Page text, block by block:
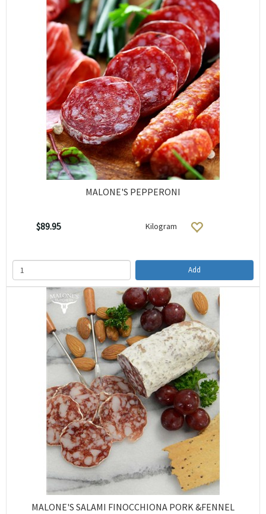
MALONE'S PEPPERONI
$89.95 Kilogram
Add
MALONE'S SALAMI FINOCCHIONA PORK &FENNEL